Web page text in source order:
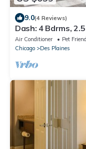
9.0(4 Reviews)
Dash: 4 Bdrms,
Air Conditioner Pet
Chicago
Des Plaines